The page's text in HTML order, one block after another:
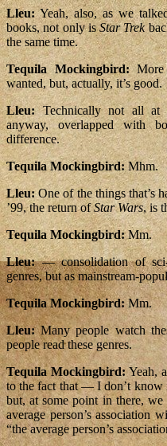
Lleu:Yeah, also, as we
books, not only isStar Trek
the same time.
Tequila Mockingbird:
wanted, but, actually, it’s good.
Lleu:Technically not all at
anyway, overlapped with
difference.
Tequila Mockingbird:Mhm.
Lleu:One of the things that’s
’99, the return ofStar Wars, is
Tequila Mockingbird:Mm.
Lleu:— consolidation of
genres, but as mainstream-
Tequila Mockingbird:Mm.
Lleu:Many people watch
people read these genres.
Tequila Mockingbird:Yeah,
to the fact that — I don’t know
but, at some point in there,
average person’s association
“the average person’s